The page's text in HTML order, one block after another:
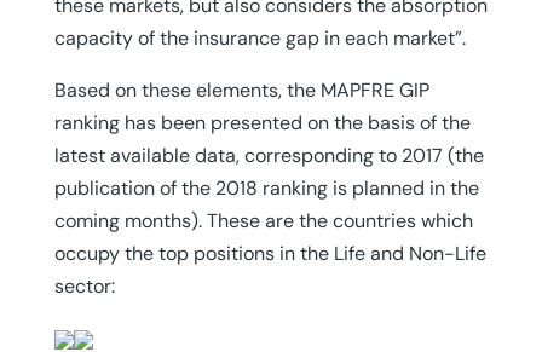
capacity of the insurance gap in each market”.
Based on these elements, the MAPFRE GIP
ranking has been presented on the basis of the
latest available data, corresponding to 2017 (the
publication of the 2018 ranking is planned in the
coming months). These are the countries which
occupy the top positions in the Life and Non-Life
sector: